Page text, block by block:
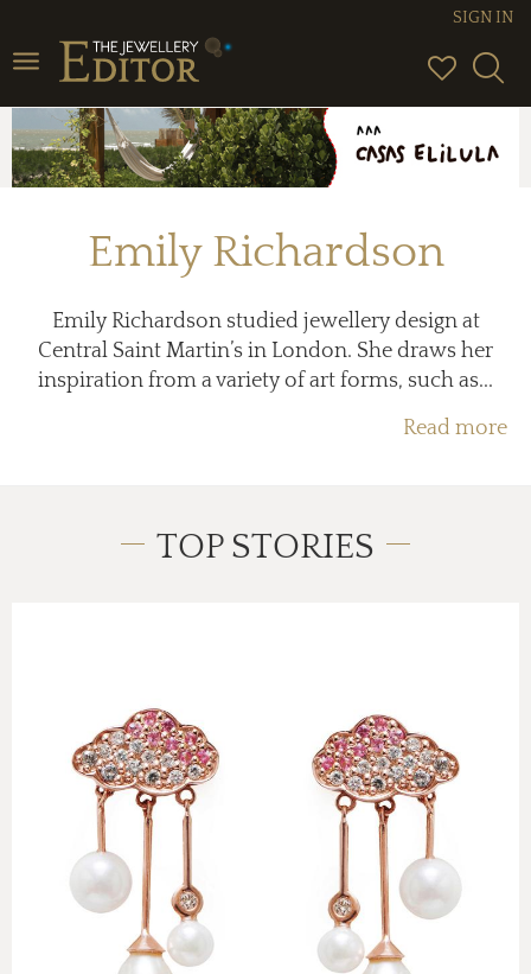
Toggle
navigation
SIGN IN
Emily Richardson
Emily Richardson studied jewellery design at
Central Saint Martin’s in London. She draws her
inspiration from a variety of art forms, such as...
Read more
TOP STORIES